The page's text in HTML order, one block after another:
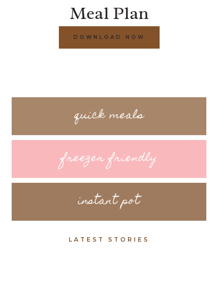
Meal Plan
DOWNLOAD NOW
quick meals
freezer friendly
instant pot
LATEST STORIES